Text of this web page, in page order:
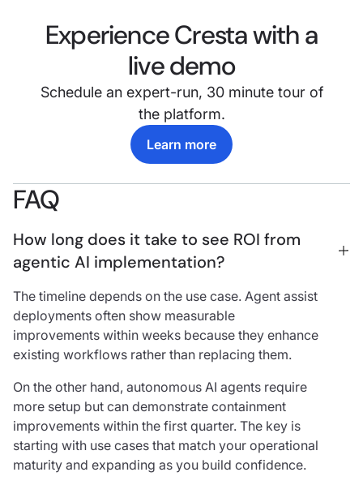
Experience Cresta with a
live demo
Schedule an expert-run, 30 minute tour of
the platform.
Learn more
FAQ
How long does it take to see ROI from
agentic AI implementation?
The timeline depends on the use case. Agent assist
deployments often show measurable
improvements within weeks because they enhance
existing workflows rather than replacing them.
On the other hand, autonomous AI agents require
more setup but can demonstrate containment
improvements within the first quarter. The key is
starting with use cases that match your operational
maturity and expanding as you build confidence.